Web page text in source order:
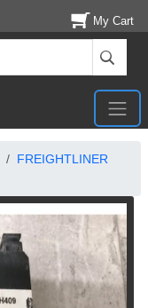
My Cart
FREIGHTLINER